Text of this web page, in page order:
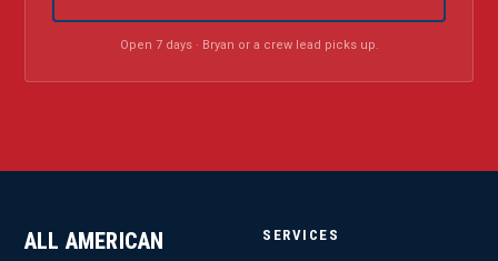
Open 7 days · Bryan or a crew lead picks up.
ALL AMERICAN
SERVICES